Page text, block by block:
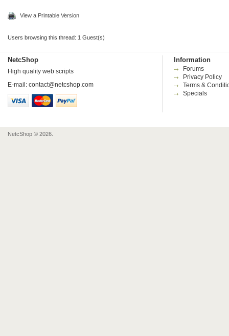
View a Printable Version
Users browsing this thread: 1 Guest(s)
NetcShop
High quality web scripts
E-mail: contact@netcshop.com
Information
Forums
Privacy Policy
Terms &
Specials
NetcShop © 2026.